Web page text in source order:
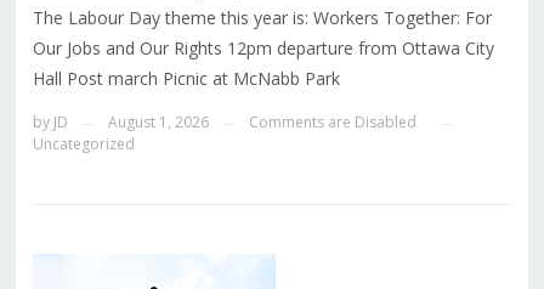
The Labour Day theme this year is: Workers Together: For
Our Jobs and Our Rights 12pm departure from Ottawa City
Hall Post march Picnic at McNabb Park
by JD August 1, 2026 Comments are Disabled
Uncategorized